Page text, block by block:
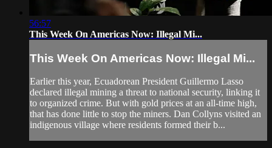
56:57
This Week On Americas Now: Illegal Mi...
This Week On Americas Now: Illegal Mi...
Earlier this year, Ecuadorean President Guillermo Lasso
declared illegal mining a threat to national security, linking it
to organized crime. But with gold prices at an all-time high,
that has done little to stop the miners. Dan Collyns visited an
indigenous village where residents formed their b...